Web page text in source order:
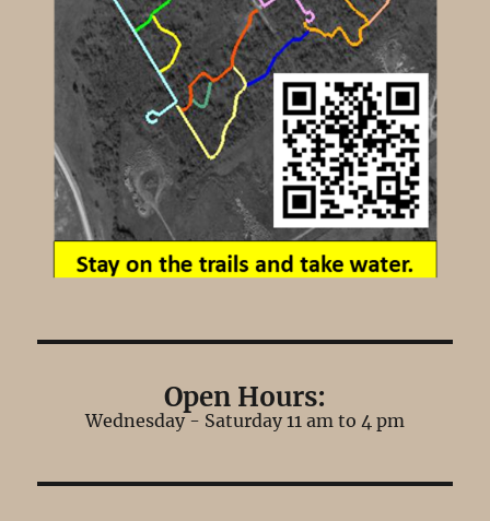
Open Hours:
Wednesday - Saturday 11 am to 4 pm